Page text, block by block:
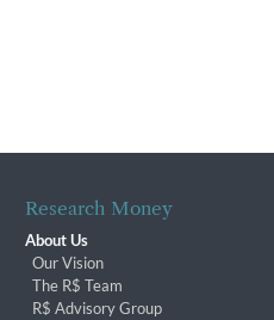
Research Money
About Us
Our Vision
The R$ Team
R$ Advisory Group